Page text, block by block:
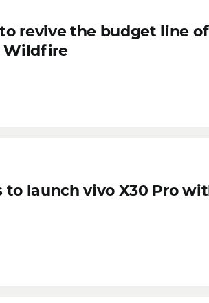
revive the budget line of
Wildfire
to launch vivo X30 Pro